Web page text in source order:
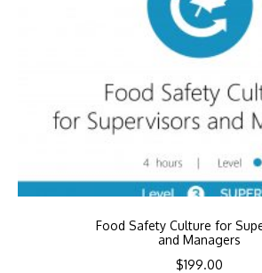
Food Safety Culture for
and Managers
$199.00